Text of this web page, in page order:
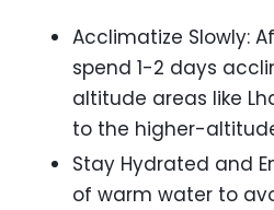
Acclimatize Slowly:
spend 1-2 days
altitude areas like
to the higher-
Stay Hydrated and
of warm water to